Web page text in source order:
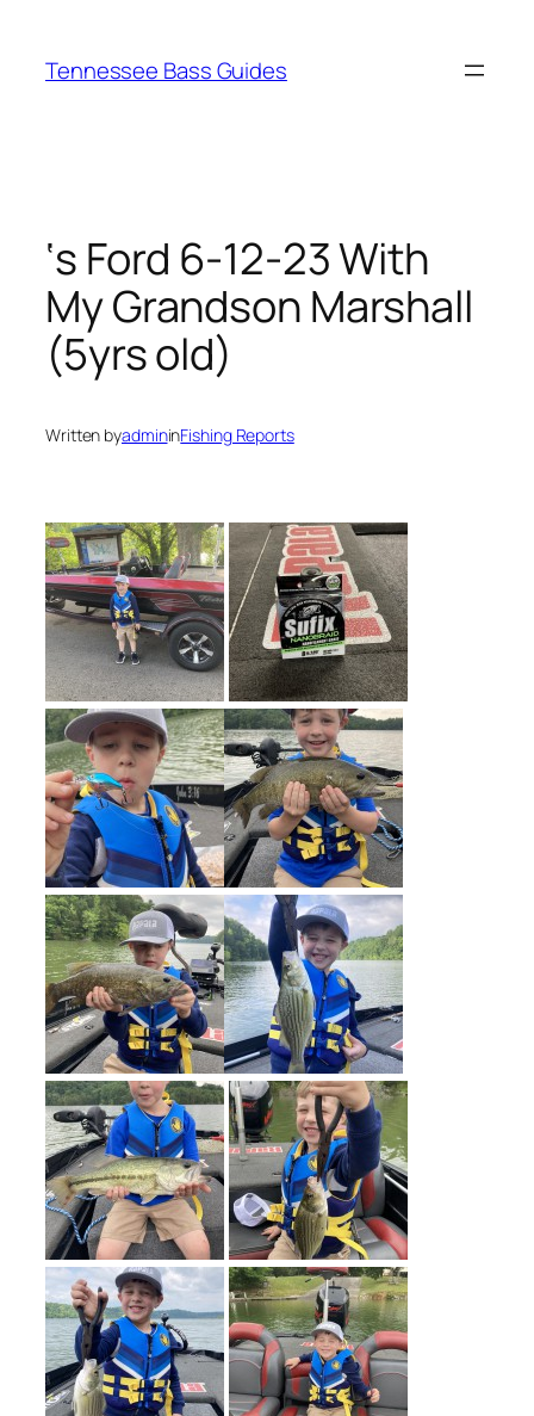
content
Tennessee Bass Guides
‘s Ford 6-12-23 With
My Grandson Marshall
(5yrs old)
Written byadmininFishing Reports